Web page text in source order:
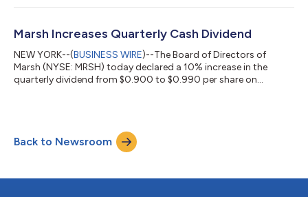
increasingly selective. More than half (57%) of the insurers
next 12 to 24 months, making it the leading area of planned
Marsh Increases Quarterly Cash Dividend
NEW YORK--(BUSINESS WIRE)--The Board of Directors of
Marsh (NYSE: MRSH) today declared a 10% increase in the
quarterly dividend from $0.900 to $0.990 per share on
people and investments, and management consulting, advising
clients in 130 countries. With annual revenue of $27 billion and
more than 95,000 colleagues,...
Back to Newsroom